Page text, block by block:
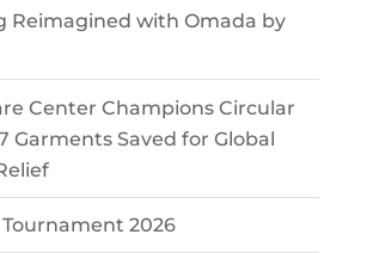
Reimagined with Omada by
Center Champions Circular
Garments Saved for Global
2026